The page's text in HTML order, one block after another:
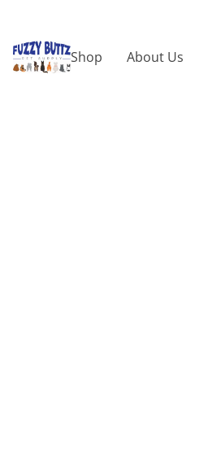
Shop About Us